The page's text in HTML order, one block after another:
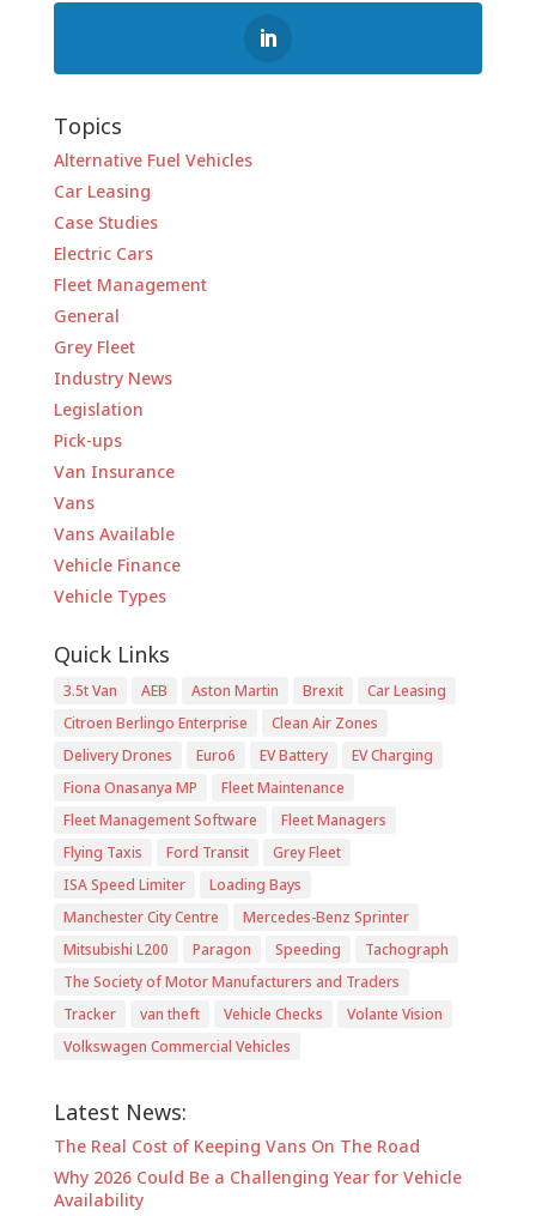
Topics
Alternative Fuel Vehicles
Car Leasing
Case Studies
Electric Cars
Fleet Management
General
Grey Fleet
Industry News
Legislation
Pick-ups
Van Insurance
Vans
Vans Available
Vehicle Finance
Vehicle Types
Quick Links
3.5t Van AEB Aston Martin Brexit
Car Leasing
Citroen Berlingo Enterprise
Clean Air Zones
Delivery Drones
Euro6 EV Battery
EV Charging
Fiona Onasanya MP
Fleet Maintenance
Fleet Management Software
Fleet Managers
Flying Taxis
Ford Transit
Grey Fleet
ISA Speed Limiter
Loading Bays
Manchester City Centre
Mercedes-Benz Sprinter
Mitsubishi L200
Paragon Speeding
Tachograph
The Society of Motor Manufacturers and Traders
Tracker
van theft Vehicle Checks
Volante Vision
Volkswagen Commercial Vehicles
Latest News:
The Real Cost of Keeping Vans On The Road
Why 2026 Could Be a Challenging Year for Vehicle
Availability